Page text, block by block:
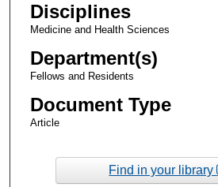
Disciplines
Medicine and Health Sciences
Department(s)
Fellows and Residents
Document Type
Article
Find in your library